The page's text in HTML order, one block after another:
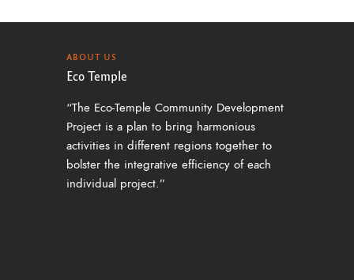
t
i
o
ABOUT US
Eco Temple
“The Eco-Temple Community Development
Project is a plan to bring harmonious
activities in different regions together to
bolster the integrative efficiency of each
individual project.”